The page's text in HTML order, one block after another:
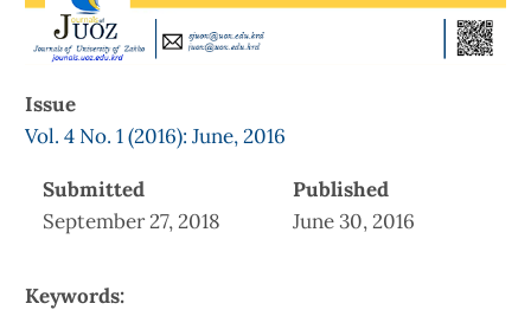
Issue
Vol. 4 No. 1 (2016): June, 2016
Submitted
September 27, 2018
Published
June 30, 2016
Keywords: